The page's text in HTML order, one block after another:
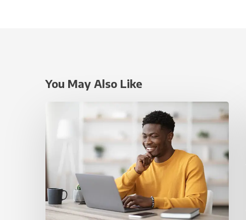
You May Also Like
Improvements
That
Can
Make
a
Big